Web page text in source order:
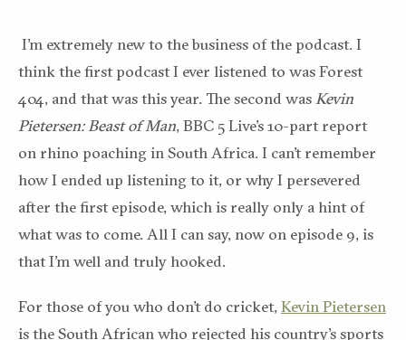
I’m extremely new to the business of the podcast. I
think the first podcast I ever listened to was Forest
404, and that was this year. The second was Kevin
Pietersen: Beast of Man, BBC 5 Live’s 10-part report
on rhino poaching in South Africa. I can’t remember
how I ended up listening to it, or why I persevered
after the first episode, which is really only a hint of
what was to come. All I can say, now on episode 9, is
that I’m well and truly hooked.
For those of you who don’t do cricket, Kevin Pietersen
is the South African who rejected his country’s sports